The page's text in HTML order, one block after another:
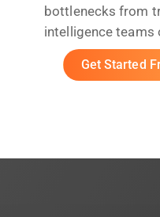
bottlenecks from
intelligence teams
Get Started